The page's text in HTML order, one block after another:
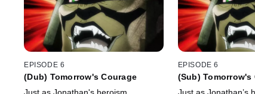
EPISODE 6
(Dub) Tomorrow's Courage
EPISODE 6
(Sub) Tomorrow's